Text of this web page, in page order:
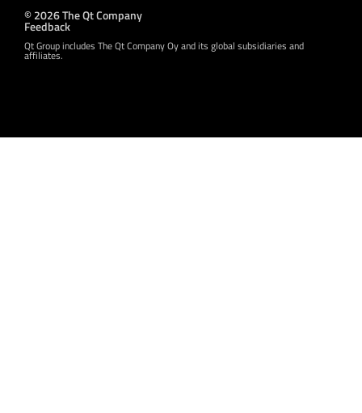
© 2026 The Qt Company
Feedback
Qt Group includes The Qt Company Oy and its global subsidiaries and
affiliates.